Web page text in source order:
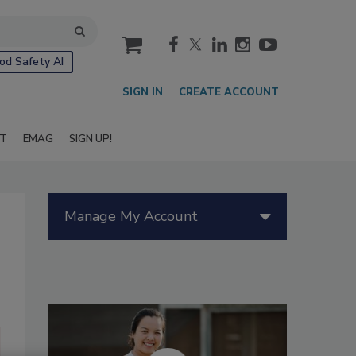
Safety AI
cart
SIGN IN CREATE ACCOUNT
EMAG SIGN UP!
Manage My Account